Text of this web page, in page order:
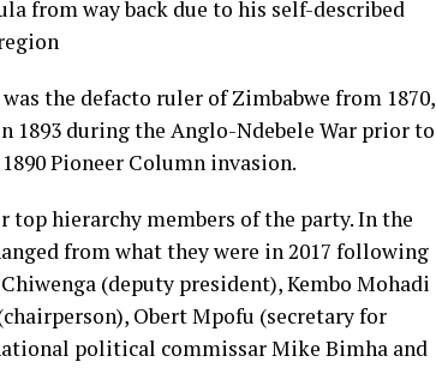
from way back due to his self-described
the defacto ruler of Zimbabwe from 1870,
1893 during the Anglo-Ndebele War prior to
Pioneer Column invasion.
hierarchy members of the party. In the
from what they were in 2017 following
(deputy president), Kembo Mohadi
Obert Mpofu (secretary for
political commissar Mike Bimha and